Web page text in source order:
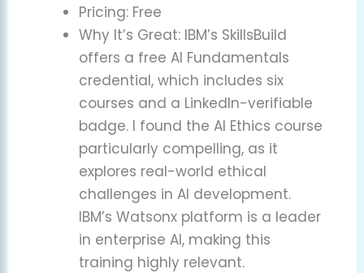
Pricing: Free
Why It’s Great: IBM’s SkillsBuild
offers a free AI Fundamentals
credential, which includes six
courses and a LinkedIn-verifiable
badge. I found the AI Ethics course
particularly compelling, as it
explores real-world ethical
challenges in AI development.
IBM’s Watsonx platform is a leader
in enterprise AI, making this
training highly relevant.